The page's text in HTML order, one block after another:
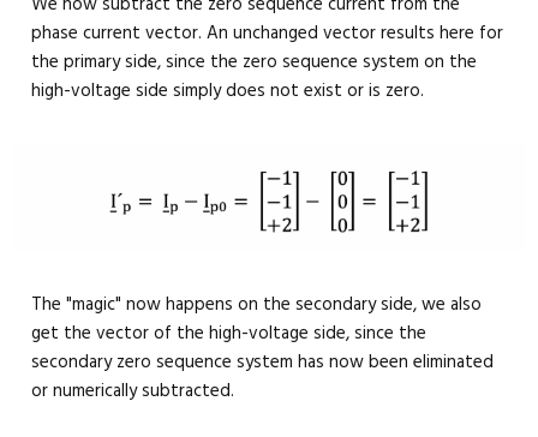
phase current vector. An unchanged vector results here for
the primary side, since the zero sequence system on the
high-voltage side simply does not exist or is zero.
The "magic" now happens on the secondary side, we also
get the vector of the high-voltage side, since the
secondary zero sequence system has now been eliminated
or numerically subtracted.